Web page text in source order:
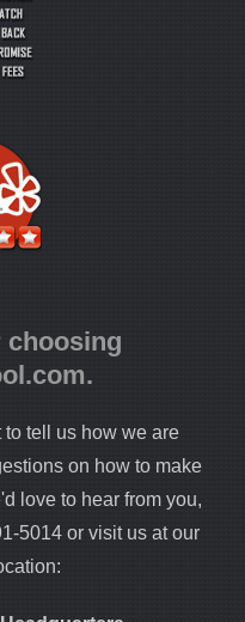
choosing
to tell us how we are
on how to make
love to hear from you,
5014 or visit us at our